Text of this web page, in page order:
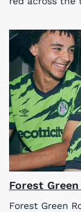
Forest
Forest Green